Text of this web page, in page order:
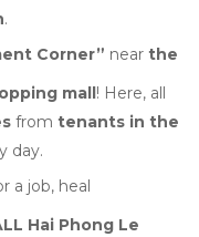
.
Corner” near the
mall! Here, all
from tenants in the
day.
a job, heal
Hai Phong Le